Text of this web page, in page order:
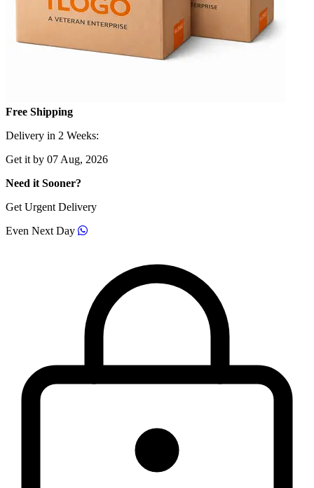
Free Shipping
Delivery in 2 Weeks:
Get it by 07 Aug, 2026
Need it Sooner?
Get Urgent Delivery
Even Next Day